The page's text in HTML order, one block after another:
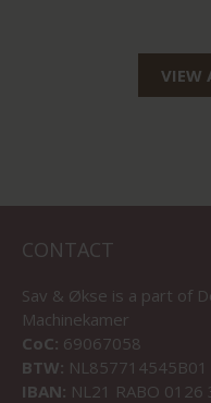
VIEW
CONTACT
Sav & Økse is a part of
Machinekamer
CoC: 69067058
BTW: NL857714545B01
IBAN: NL21 RABO 0126